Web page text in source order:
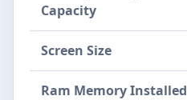
Capacity
Screen Size
Ram Memory Installed